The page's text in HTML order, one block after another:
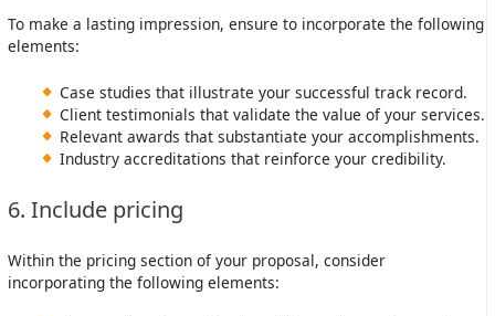
To make a lasting impression, ensure to incorporate the following
elements:
Case studies that illustrate your successful track record.
Client testimonials that validate the value of your services.
Relevant awards that substantiate your accomplishments.
Industry accreditations that reinforce your credibility.
6. Include pricing
Within the pricing section of your proposal, consider
incorporating the following elements: